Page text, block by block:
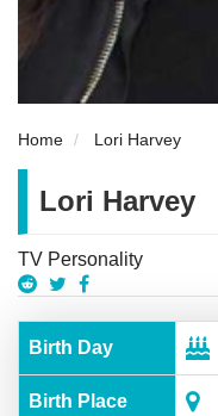
Home Lori Harvey
Lori Harvey
TV Personality
Birth Day
Birth Place